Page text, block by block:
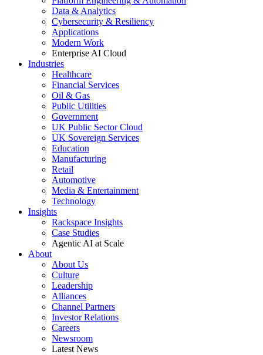
Data & Analytics
Cybersecurity & Resiliency
Applications
Modern Work
Enterprise AI Cloud
Industries
Healthcare
Financial Services
Oil & Gas
Public Utilities
Government
UK Public Sector Cloud
UK Sovereign Services
Education
Manufacturing
Retail
Automotive
Media & Entertainment
Technology
Insights
Rackspace Insights
Case Studies
Agentic AI at Scale
About
About Us
Culture
Leadership
Alliances
Channel Partners
Investor Relations
Careers
Newsroom
Latest News